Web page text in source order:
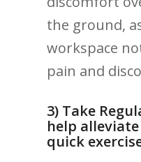
the ⁢ground,
⁢workspace
pain and
3)⁣ Take​
help
quick